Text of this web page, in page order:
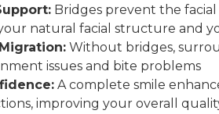
Bridges prevent the
natural facial structure and
Without bridges,
issues and bite problems
A complete smile
improving your overall